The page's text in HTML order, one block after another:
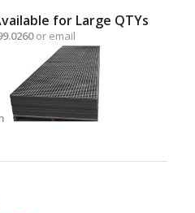
for Large QTYs
or email